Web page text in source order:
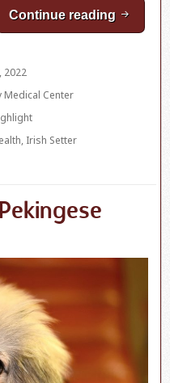
Continue reading Breed
2022
Medical Center
, Irish Setter